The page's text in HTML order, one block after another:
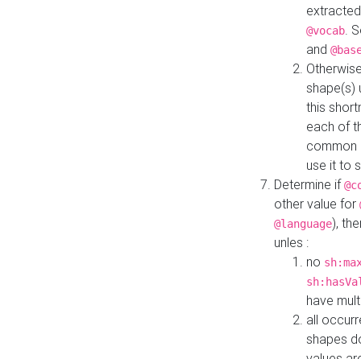
@vocab.
and
shape(s)
this
each of
common
use it to
Determine if
other value for
@language),
unles :
no
have
all
shapes